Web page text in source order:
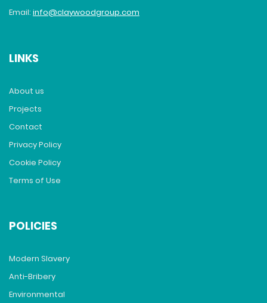
Email: info@claywoodgroup.com
LINKS
About us
Projects
Contact
Privacy Policy
Cookie Policy
Terms of Use
POLICIES
Modern Slavery
Anti-Bribery
Environmental